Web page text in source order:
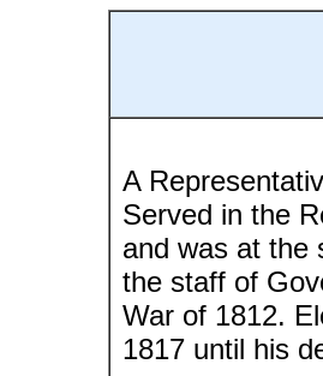
A
Served in the
and was at the
the staff of
War of 1812.
1817 until his